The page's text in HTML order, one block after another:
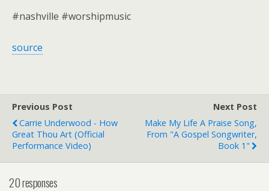
#nashville #worshipmusic
source
Previous Post
Carrie Underwood - How
Great Thou Art (Official
Performance Video)
Next Post
Make My Life A Praise Song,
From "A Gospel Songwriter,
Book 1"
20 responses